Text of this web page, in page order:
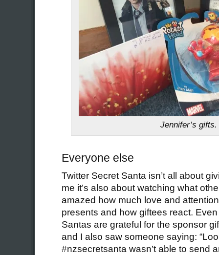
Jennifer’s gifts.
Everyone else
Twitter Secret Santa isn’t all about
me it’s also about watching what
amazed how much love and
presents and how giftees react.
Santas are grateful for the sponsor
and I also saw someone saying:
#nzsecretsanta wasn’t able to send